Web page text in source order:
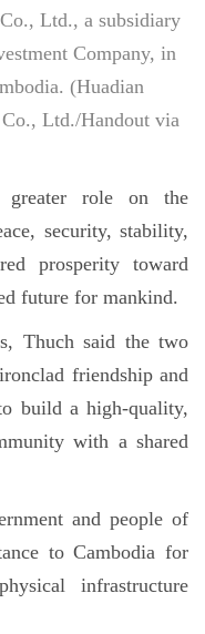
Ltd., a subsidiary
Company, in
(Huadian
Ltd./Handout via
role on the
security, stability,
prosperity toward
future for mankind.
Thuch said the two
friendship and
build a high-quality,
with a shared
and people of
to Cambodia for
infrastructure